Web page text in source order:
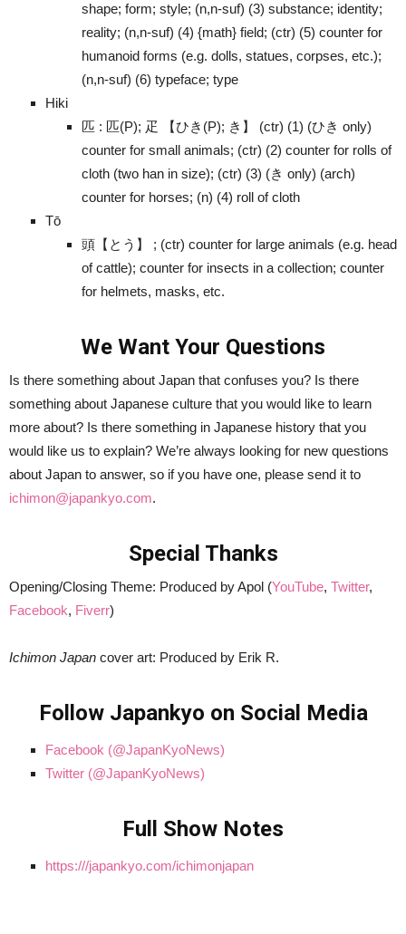
shape; form; style; (n,n-suf) (3) substance; identity;
reality; (n,n-suf) (4) {math} field; (ctr) (5) counter for
humanoid forms (e.g. dolls, statues, corpses, etc.);
(n,n-suf) (6) typeface; type
Hiki
匹 : 匹(P); 疋 【ひき(P); き】 (ctr) (1) (ひき only)
counter for small animals; (ctr) (2) counter for rolls of
cloth (two han in size); (ctr) (3) (き only) (arch)
counter for horses; (n) (4) roll of cloth
Tō
頭【とう】 ; (ctr) counter for large animals (e.g. head
of cattle); counter for insects in a collection; counter
for helmets, masks, etc.
We Want Your Questions
Is there something about Japan that confuses you? Is there
something about Japanese culture that you would like to learn
more about? Is there something in Japanese history that you
would like us to explain? We’re always looking for new questions
about Japan to answer, so if you have one, please send it to
ichimon@japankyo.com.
Special Thanks
Opening/Closing Theme: Produced by Apol (YouTube, Twitter,
Facebook, Fiverr)
Ichimon Japan cover art: Produced by Erik R.
Follow Japankyo on Social Media
Facebook (@JapanKyoNews)
Twitter (@JapanKyoNews)
Full Show Notes
https:///japankyo.com/ichimonjapan